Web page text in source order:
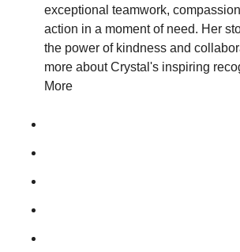
exceptional teamwork,
action in a moment of need. Her
the power of kindness and
more about Crystal's inspiring
More